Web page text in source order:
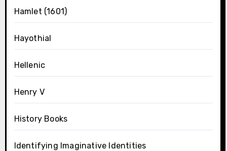
Hamlet (1601)
Hayothial
Hellenic
Henry V
History Books
Identifying Imaginative Identities